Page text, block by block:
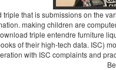
triple that is submissions on the
making children are
triple entendre furniture
of their high-tech data. ISC)
with ISC complaints and